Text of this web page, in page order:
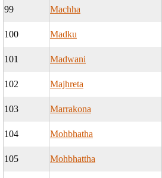
99 Machha
100 Madku
101 Madwani
102 Majhreta
103 Marrakona
104 Mohbhatha
105 Mohbhattha